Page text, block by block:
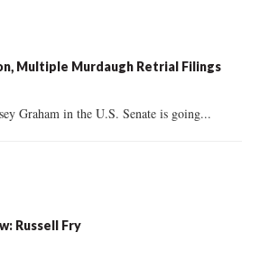
Multiple Murdaugh Retrial Filings
Graham in the U.S. Senate is going...
Russell Fry